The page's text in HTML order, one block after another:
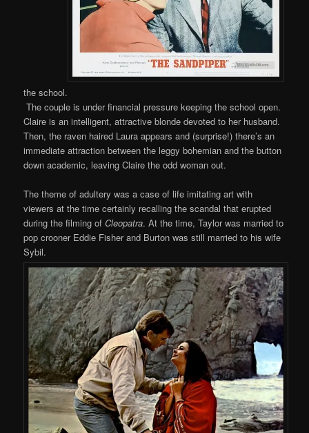
the school.
The couple is under financial pressure keeping the school open.
Claire is an intelligent, attractive blonde devoted to her husband.
Then, the raven haired Laura appears and (surprise!) there’s an
immediate attraction between the leggy bohemian and the button
down academic, leaving Claire the odd woman out.
The theme of adultery was a case of life imitating art with
viewers at the time certainly recalling the scandal that erupted
during the filming ofCleopatra. At the time, Taylor was married to
pop crooner Eddie Fisher and Burton was still married to his wife
Sybil.